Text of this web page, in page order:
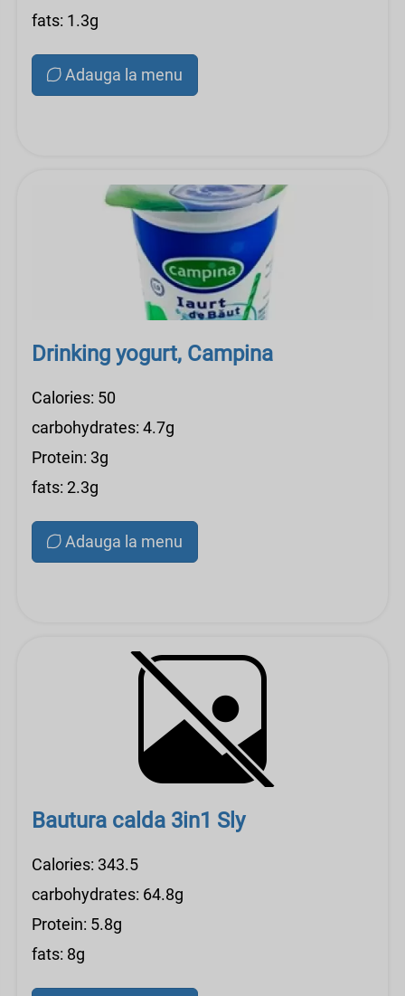
fats: 1.3g
Adauga la menu
Drinking yogurt, Campina
Calories: 50
carbohydrates: 4.7g
Protein: 3g
fats: 2.3g
Adauga la menu
Bautura calda 3in1 Sly
Calories: 343.5
carbohydrates: 64.8g
Protein: 5.8g
fats: 8g